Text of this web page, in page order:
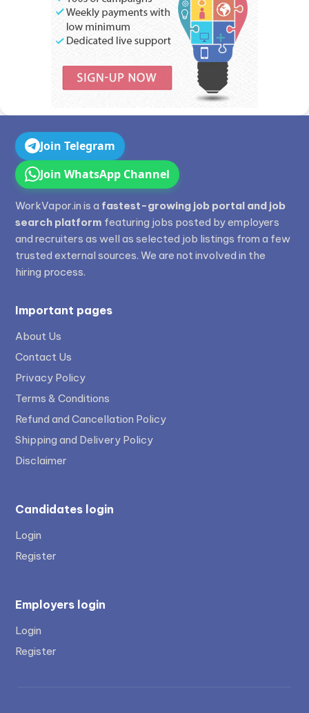
Join Telegram
Join WhatsApp Channel
WorkVapor.in is a fastest-growing job portal and job
search platform featuring jobs posted by employers
and recruiters as well as selected job listings from a few
trusted external sources. We are not involved in the
hiring process.
Important pages
About Us
Contact Us
Privacy Policy
Terms & Conditions
Refund and Cancellation Policy
Shipping and Delivery Policy
Disclaimer
Candidates login
Login
Register
Employers login
Login
Register